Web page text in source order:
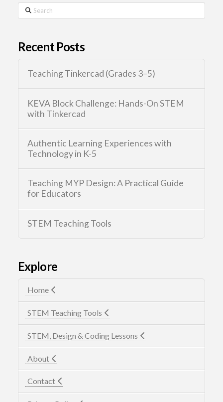
Search
Recent Posts
Teaching Tinkercad (Grades 3–5)
KEVA Block Challenge: Hands-On STEM
with Tinkercad
Authentic Learning Experiences with
Technology in K-5
Teaching MYP Design: A Practical Guide
for Educators
STEM Teaching Tools
Explore
Home
STEM Teaching Tools
STEM, Design & Coding Lessons
About
Contact